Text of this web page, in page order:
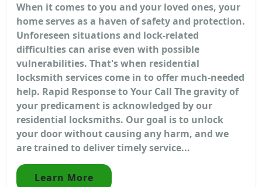
When it comes to you and your loved ones, your
home serves as a haven of safety and protection.
Unforeseen situations and lock-related
difficulties can arise even with possible
vulnerabilities. That's when residential
locksmith services come in to offer much-needed
help. Rapid Response to Your Call The gravity of
your predicament is acknowledged by our
residential locksmiths. Our goal is to unlock
your door without causing any harm, and we
are trained to deliver timely service...
Learn More